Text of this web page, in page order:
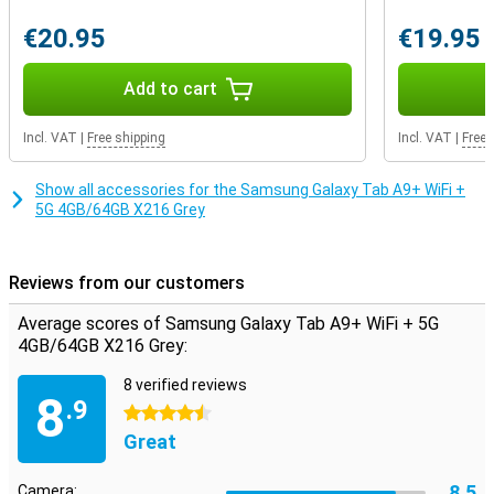
pair of earbuds. If the internal storage capacity still doesn't quite
match your usage, you decide how much storage you want to add.
That's because this device features expandable storage: you can
easily expand it with an extra memory card. That way, you have
€20.95
Add to cart
Incl. VAT Free shipping
€19.95
Incl. VAT Free
Show all accessories for the Samsung Galaxy Tab A9+ WiFi +
5G 4GB/64GB X216 Grey
Reviews from our customers
Average scores of Samsung Galaxy Tab A9+ WiFi + 5G
4GB/64GB X216 Grey:
8.9
8 verified reviews
4.5 stars
Great